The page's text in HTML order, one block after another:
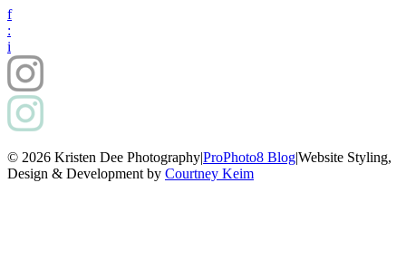
f
:
i
© 2026 Kristen Dee Photography|ProPhoto8 Blog|Website Styling,
Design & Development by Courtney Keim